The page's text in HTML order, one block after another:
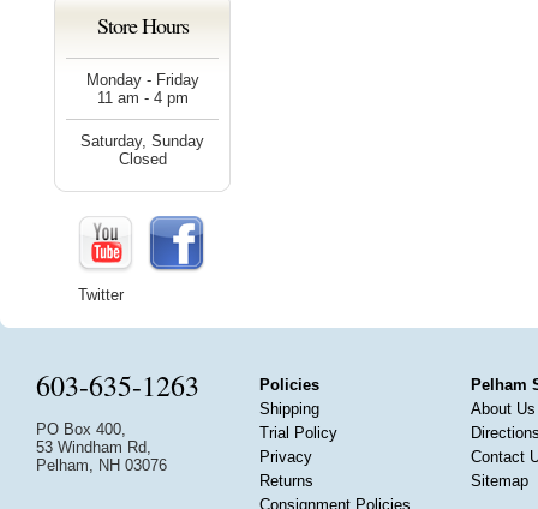
Store Hours
Monday - Friday
11 am - 4 pm
Saturday, Sunday
Closed
Twitter
603-635-1263
PO Box 400,
53 Windham Rd,
Pelham, NH 03076
Policies
Shipping
Trial Policy
Privacy
Returns
Consignment Policies
Pelham
About Us
Contact
Sitemap